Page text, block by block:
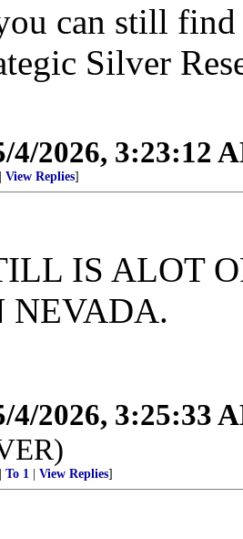
can still
Silver
4/2026, 3:23:12
View Replies]
IS ALOT
NEVADA.
4/2026, 3:25:33
To 1 View Replies]